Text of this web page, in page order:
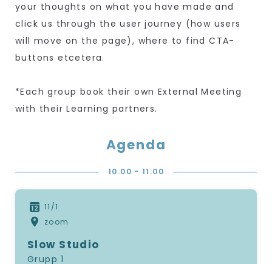
your thoughts on what you have made and
click us through the user journey (how users
will move on the page), where to find CTA-
buttons etcetera.
*Each group book their own External Meeting
with their Learning partners.
Agenda
10.00 - 11.00
11/1
zoom
Slow Studio
Grupp 1